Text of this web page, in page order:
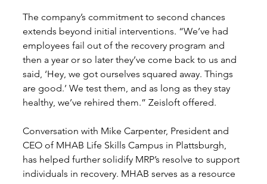
The company’s commitment to second chances
extends beyond initial interventions. “We’ve had
employees fail out of the recovery program and
then a year or so later they’ve come back to us and
said, ‘Hey, we got ourselves squared away. Things
are good.’ We test them, and as long as they stay
healthy, we’ve rehired them.” Zeisloft offered.
Conversation with Mike Carpenter, President and
CEO of MHAB Life Skills Campus in Plattsburgh,
has helped further solidify MRP’s resolve to support
individuals in recovery. MHAB serves as a resource